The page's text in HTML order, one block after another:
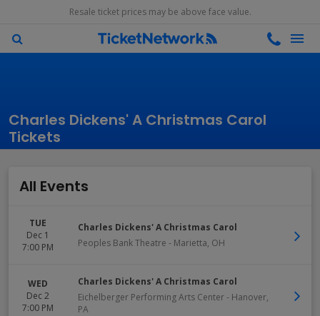
Resale ticket prices may be above face value.
Charles Dickens' A Christmas Carol
Tickets
All Events
TUE
Dec 1
7:00 PM
Charles Dickens' A Christmas Carol
Peoples Bank Theatre - Marietta, OH
WED
Dec 2
7:00 PM
Charles Dickens' A Christmas Carol
Eichelberger Performing Arts Center- Hanover,
PA